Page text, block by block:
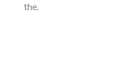
the.